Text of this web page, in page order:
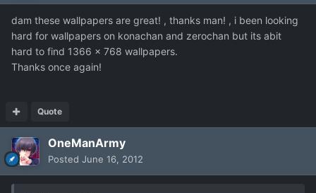
dam these wallpapers are great! , thanks man! , i been looking
hard for wallpapers on konachan and zerochan but its abit
hard to find 1366 x 768 wallpapers.
Thanks once again!
Quote
OneManArmy
Posted June 16, 2012